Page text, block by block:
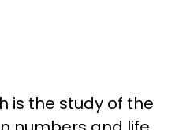
is the study of the